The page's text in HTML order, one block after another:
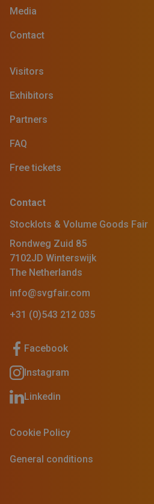
Media
Contact
Visitors
Exhibitors
Partners
FAQ
Free tickets
Contact
Stocklots & Volume Goods Fair
Rondweg Zuid 85
7102JD Winterswijk
The Netherlands
info@svgfair.com
+31 (0)543 212 035
Facebook
Instagram
Linkedin
Cookie Policy
General conditions